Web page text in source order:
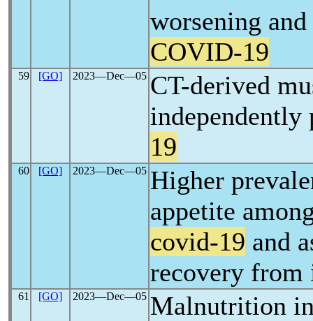
worsening
COVID-19
59 [GO] 2023―Dec―05 CT-derived
19
60 [GO] 2023―Dec―05 Higher
appetite
covid-19 and
recovery from
61 [GO] 2023―Dec―05 Malnutrition